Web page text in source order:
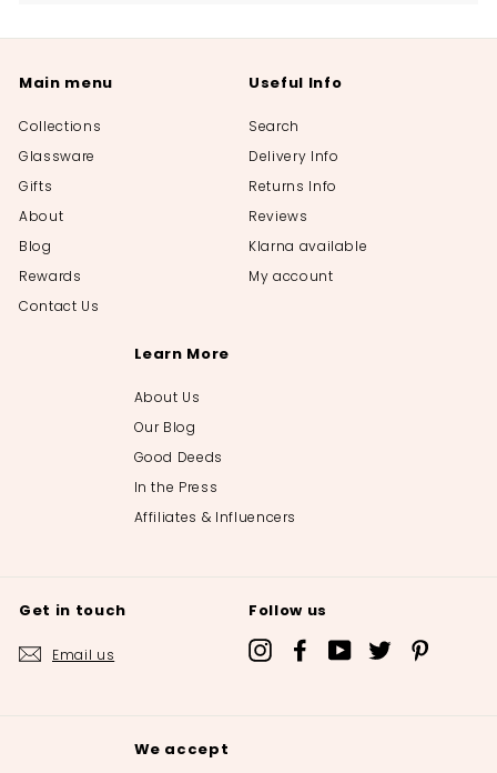
Main menu
Collections
Glassware
Gifts
About
Blog
Rewards
Contact Us
Useful Info
Search
Delivery Info
Returns Info
Reviews
Klarna available
My account
Learn More
About Us
Our Blog
Good Deeds
In the Press
Affiliates & Influencers
Get in touch
Email us
Follow us
InstagramFacebookYouTubeTwitter
We accept